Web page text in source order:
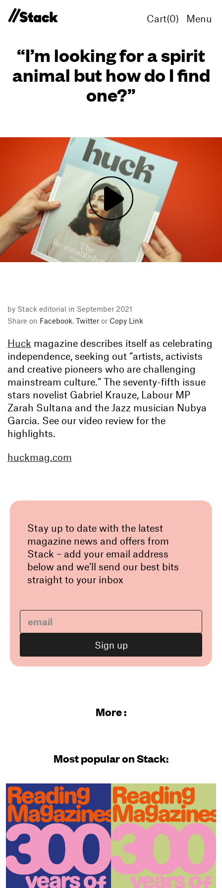
Cart(0) Menu
“I’m looking for a spirit
animal but how do I find
one?”
by Stack editorial in September 2021
Share on Facebook Twitter or Copy Link
Huck magazine describes itself as celebrating
independence, seeking out “artists, activists
and creative pioneers who are challenging
mainstream culture.” The seventy-fifth issue
stars novelist Gabriel Krauze, Labour MP
Zarah Sultana and the Jazz musician Nubya
Garcia. See our video review for the
highlights.
huckmag.com
Stay up to date with the latest
magazine news and offers from
Stack – add your email address
below and we’ll send our best bits
straight to your inbox
More :
Most popular on Stack: